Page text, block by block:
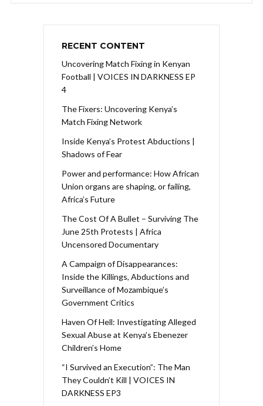
RECENT CONTENT
Uncovering Match Fixing in Kenyan
Football | VOICES IN DARKNESS EP
4
The Fixers: Uncovering Kenya’s
Match Fixing Network
Inside Kenya’s Protest Abductions |
Shadows of Fear
Power and performance: How African
Union organs are shaping, or failing,
Africa’s Future
The Cost Of A Bullet – Surviving The
June 25th Protests | Africa
Uncensored Documentary
A Campaign of Disappearances:
Inside the Killings, Abductions and
Surveillance of Mozambique’s
Government Critics
Haven Of Hell: Investigating Alleged
Sexual Abuse at Kenya’s Ebenezer
Children’s Home
“I Survived an Execution”: The Man
They Couldn’t Kill | VOICES IN
DARKNESS EP3